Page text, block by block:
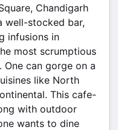
Chandigarh
well-stocked bar,
infusions in
most scrumptious
can gorge on a
like North
This cafe-
with outdoor
wants to dine